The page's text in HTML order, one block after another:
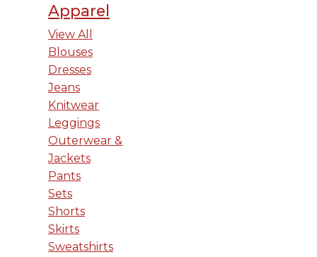
Apparel
View All
Blouses
Dresses
Jeans
Knitwear
Leggings
Outerwear &
Jackets
Pants
Sets
Shorts
Skirts
Sweatshirts